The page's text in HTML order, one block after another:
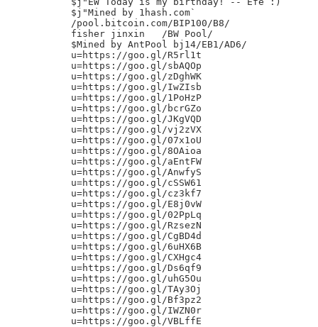
$j"Mined by 1hash.com`
/pool.bitcoin.com/BIP100/B8/
fisher jinxin	/BW Pool/
$Mined by AntPool bj14/EB1/AD6/
u=https://goo.gl/R5rl1t
u=https://goo.gl/sbAQOp
u=https://goo.gl/zDghWK
u=https://goo.gl/IwZIsb
u=https://goo.gl/1PoHzP
u=https://goo.gl/bcrGZo
u=https://goo.gl/JKgVQD
u=https://goo.gl/vj2zVX
u=https://goo.gl/07x1oU
u=https://goo.gl/8OAioa
u=https://goo.gl/aEntFW
u=https://goo.gl/AnwfyS
u=https://goo.gl/cSSW61
u=https://goo.gl/cz3kf7
u=https://goo.gl/E8j0vW
u=https://goo.gl/02PpLq
u=https://goo.gl/RzsezN
u=https://goo.gl/CgBD4d
u=https://goo.gl/6uHX6B
u=https://goo.gl/CXHgc4
u=https://goo.gl/Ds6qf9
u=https://goo.gl/uhG5Ou
u=https://goo.gl/TAy3Oj
u=https://goo.gl/Bf3pz2
u=https://goo.gl/IWZN0r
u=https://goo.gl/VBLffE